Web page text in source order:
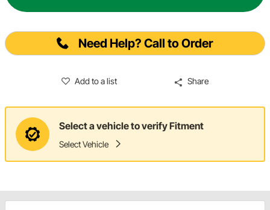
Need Help? Call to Order
Add to a list Share
Select a vehicle to verify Fitment
Select Vehicle